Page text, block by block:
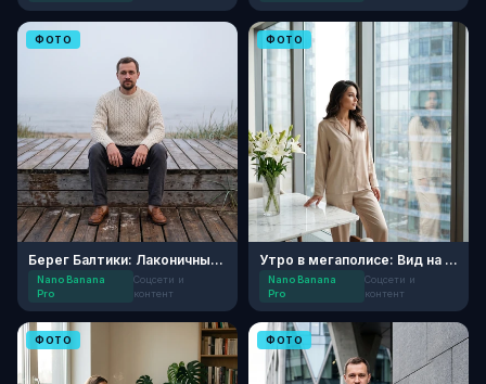
ФОТО
Берег Балтики: Лаконичный портрет
Nano Banana
Pro
Соцсети и
контент
ФОТО
Утро в мегаполисе: Вид на небоскребы
Nano Banana
Pro
Соцсети и
контент
ФОТО ФОТО